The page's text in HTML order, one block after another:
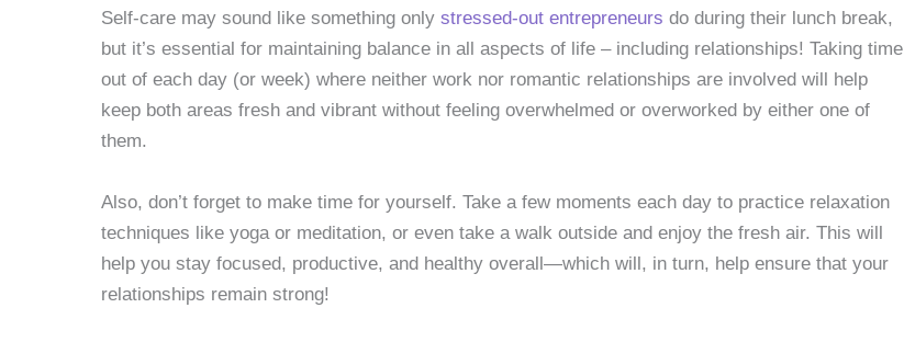
Self-care may sound like something only stressed-out entrepreneurs do during their lunch break,
but it’s essential for maintaining balance in all aspects of life – including relationships! Taking time
out of each day (or week) where neither work nor romantic relationships are involved will help
keep both areas fresh and vibrant without feeling overwhelmed or overworked by either one of
them.
Also, don’t forget to make time for yourself. Take a few moments each day to practice relaxation
techniques like yoga or meditation, or even take a walk outside and enjoy the fresh air. This will
help you stay focused, productive, and healthy overall—which will, in turn, help ensure that your
relationships remain strong!